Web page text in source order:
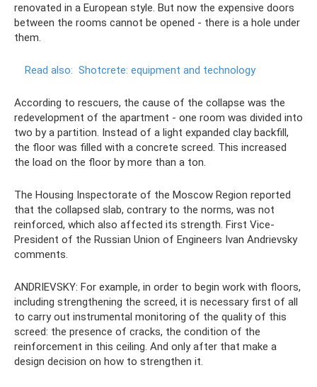
renovated in a European style. But now the expensive doors
between the rooms cannot be opened - there is a hole under
them.
Read also: Shotcrete: equipment and technology
According to rescuers, the cause of the collapse was the
redevelopment of the apartment - one room was divided into
two by a partition. Instead of a light expanded clay backfill,
the floor was filled with a concrete screed. This increased
the load on the floor by more than a ton.
The Housing Inspectorate of the Moscow Region reported
that the collapsed slab, contrary to the norms, was not
reinforced, which also affected its strength. First Vice-
President of the Russian Union of Engineers Ivan Andrievsky
comments.
ANDRIEVSKY: For example, in order to begin work with floors,
including strengthening the screed, it is necessary first of all
to carry out instrumental monitoring of the quality of this
screed: the presence of cracks, the condition of the
reinforcement in this ceiling. And only after that make a
design decision on how to strengthen it.